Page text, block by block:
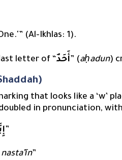
(Al-Ikhlas: 1).
letter of “أَحَدٌ” (aḥadun)
in pronunciation,
”
”